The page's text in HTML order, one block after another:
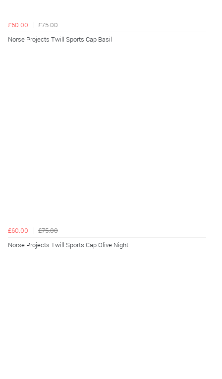
£60.00
£75.00
Norse Projects Twill Sports Cap Basil
£60.00
£75.00
Norse Projects Twill Sports Cap Olive Night